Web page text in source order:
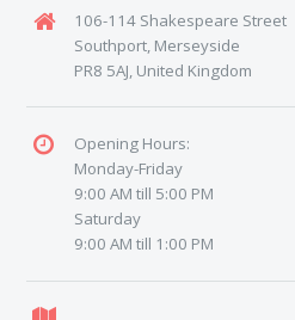
106-114 Shakespeare Street
Southport, Merseyside
PR8 5AJ, United Kingdom
Opening Hours:
Monday-Friday
9:00 AM till 5:00 PM
Saturday
9:00 AM till 1:00 PM